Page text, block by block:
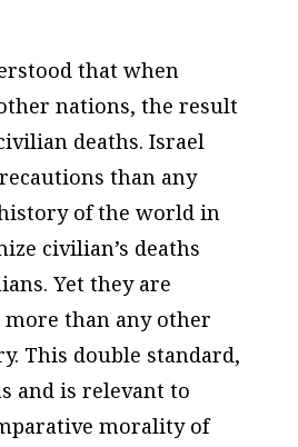
that when
nations, the result
deaths. Israel
than any
of the world in
civilian’s deaths
Yet they are
than any other
This double standard,
and is relevant to
morality of